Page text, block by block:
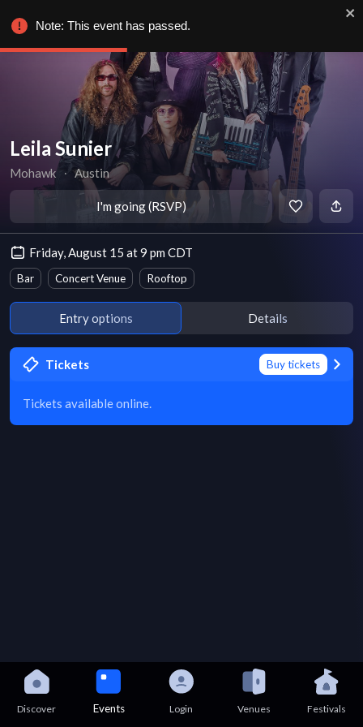
Leila Sunier
Mohawk ∙ Austin
I'm going (RSVP)
Friday, August 15 at 9 pm CDT
Bar Concert Venue Rooftop
Entry options Details
Tickets Buy tickets
Tickets available online.
Discover Events Login Venues Festivals
Note: This event has passed.